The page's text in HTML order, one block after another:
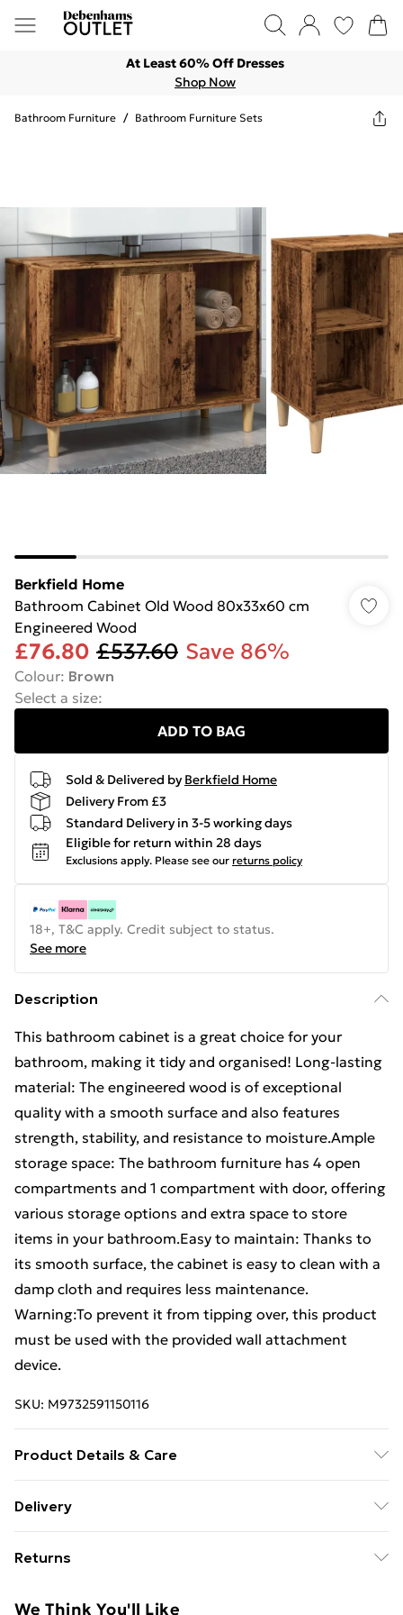
At Least 60% Off Dresses
Shop Now
Bathroom Furniture / Bathroom Furniture Sets
Berkfield Home
Bathroom Cabinet Old Wood 80x33x60 cm
Engineered Wood
£76.80 £537.60 Save 86%
Colour: Brown
Select a size:
ADD TO BAG
Sold & Delivered by Berkfield Home
Delivery From £3
Standard Delivery in 3-5 working days
Eligible for return within 28 days
Exclusions apply. Please see our returns policy
18+, T&C apply. Credit subject to status.
See more
Description
This bathroom cabinet is a great choice for your
bathroom, making it tidy and organised! Long-lasting
material: The engineered wood is of exceptional
quality with a smooth surface and also features
strength, stability, and resistance to moisture.Ample
storage space: The bathroom furniture has 4 open
compartments and 1 compartment with door, offering
various storage options and extra space to store
items in your bathroom.Easy to maintain: Thanks to
its smooth surface, the cabinet is easy to clean with a
damp cloth and requires less maintenance.
Warning:To prevent it from tipping over, this product
must be used with the provided wall attachment
device.
SKU: M9732591150116
Product Details & Care
dimensions: 80 x 33 x 60 cm (W x D x H) . Assembly
preventing your furniture from tipping over can be
Delivery
Delivery for £6
Super Saver Delivery
Returns
We Think You'll Like